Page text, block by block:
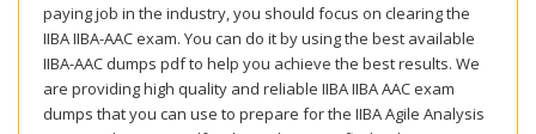
paying job in the industry, you should focus on clearing the
IIBA IIBA-AAC exam. You can do it by using the best available
IIBA-AAC dumps pdf to help you achieve the best results. We
are providing high quality and reliable IIBA IIBA AAC exam
dumps that you can use to prepare for the IIBA Agile Analysis